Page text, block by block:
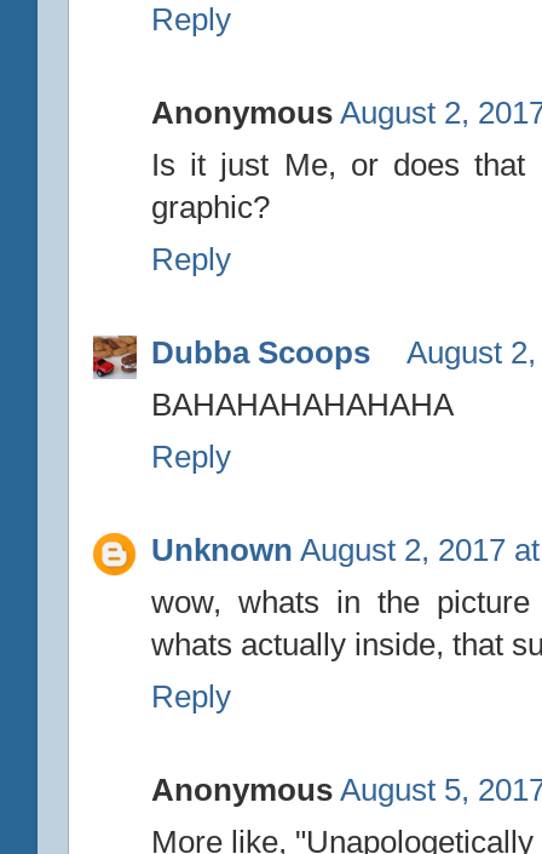
Reply
Anonymous August 2,
Is it just Me, or does that
graphic?
Reply
Dubba Scoops
August
BAHAHAHAHAHAHA
Reply
Unknown August 2, 2017
wow, whats in the
whats actually inside, that
Reply
Anonymous August 5,
More like, "Unapologetically